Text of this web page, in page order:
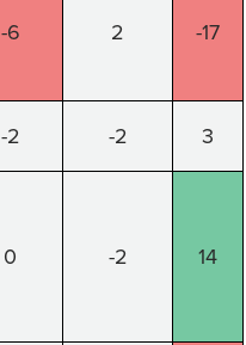
-6 2 -17
-2 -2 3
0 -2 14